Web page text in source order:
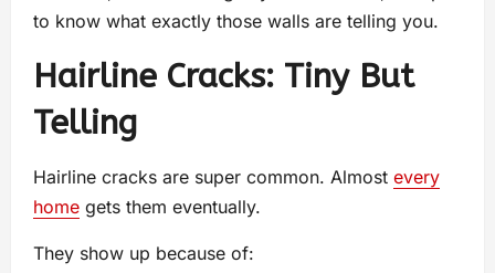
to know what exactly those walls are telling you.
Hairline Cracks: Tiny But
Telling
Hairline cracks are super common. Almost every
home gets them eventually.
They show up because of: